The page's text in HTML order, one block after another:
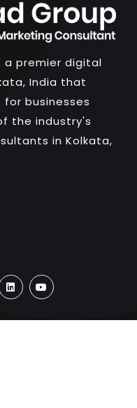
a premier digital
India that
businesses
the industry's
in Kolkata,